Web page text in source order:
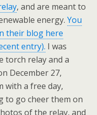
, and are meant to
energy. You
their blog here
entry). I was
torch relay and a
December 27,
with a free day,
to go cheer them on
of the relay, and